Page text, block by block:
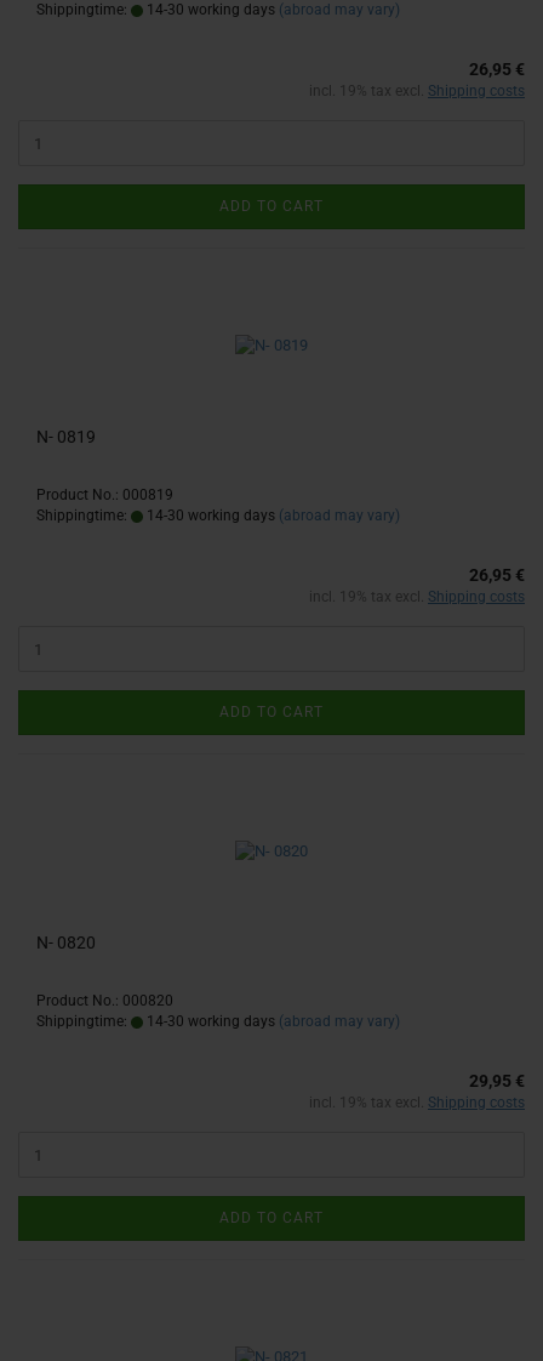
Shippingtime:
14-30 working days (abroad may vary)
26,95 €
incl. 19% tax excl. Shipping costs
ADD TO CART
N- 0819
Product No.: 000819
Shippingtime:
14-30 working days (abroad may vary)
26,95 €
incl. 19% tax excl. Shipping costs
ADD TO CART
N- 0820
Product No.: 000820
Shippingtime:
14-30 working days (abroad may vary)
29,95 €
incl. 19% tax excl. Shipping costs
ADD TO CART